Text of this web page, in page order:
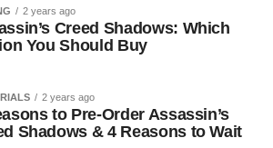
2 years ago
Creed Shadows: Which
You Should Buy
2 years ago
to Pre-Order Assassin’s
Shadows & 4 Reasons to Wait